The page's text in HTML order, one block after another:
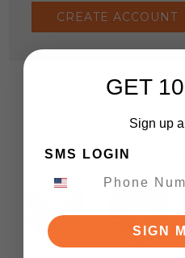
CREATE ACCOUNT
GET
Sign up
SMS LOGIN
SIGN